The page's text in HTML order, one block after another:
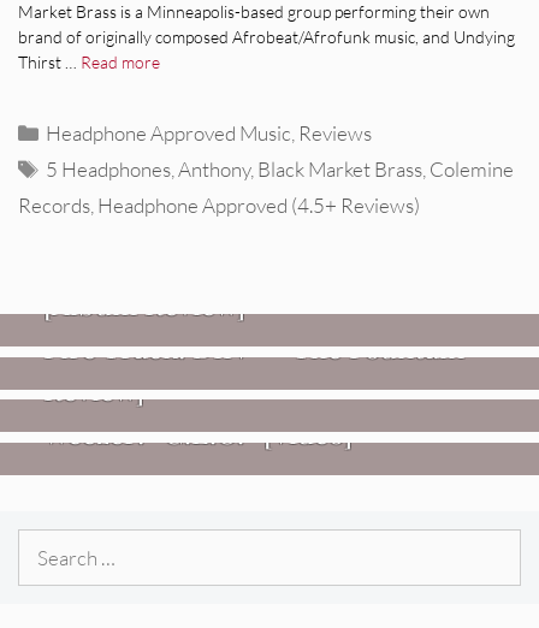
Market Brass is a Minneapolis-based group performing their own
brand of originally composed Afrobeat/Afrofunk music, and Undying
Thirst … Read more
Categories
Headphone Approved Music, Reviews
Tags
5 Headphones,Anthony,Black Market Brass,Colemine
Records,Headphone Approved (4.5+ Reviews)
Fire Track: DIIV – “The Fountain”
FIRE TRACKS
Glen Hansard: Don+t Settle (Vol. 2
– Transmissions West) [Album
Review]
Weezer: “C.E.O.” [Video]
VIDEOS